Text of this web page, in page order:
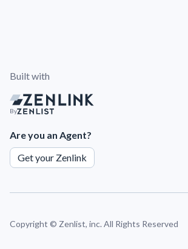
Built with
By
Are you an Agent?
Get your Zenlink
Copyright © Zenlist, inc. All Rights Reserved